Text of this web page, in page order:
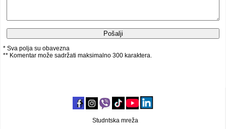
Studntska mreža
* Sva polja su obavezna
** Komentar može sadržati maksimalno 300 karaktera.